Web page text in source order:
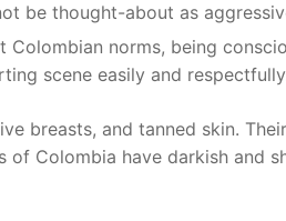
be thought-about as
norms, being
scene easily and
breasts, and tanned skin.
Colombia have darkish and